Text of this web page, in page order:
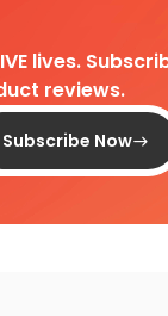
lives.
reviews.
Subscribe Now